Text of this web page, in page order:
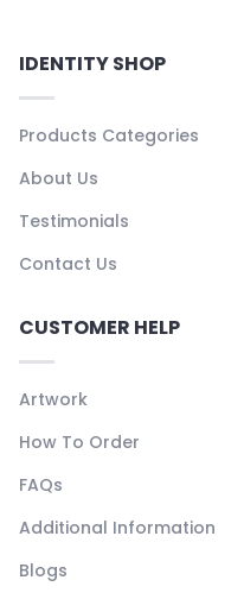
IDENTITY SHOP
Products Categories
About Us
Testimonials
Contact Us
CUSTOMER HELP
Artwork
How To Order
FAQs
Additional Information
Blogs